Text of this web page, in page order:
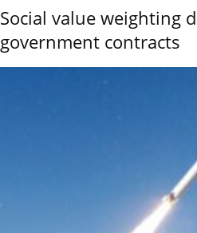
Social value weighting
government contracts